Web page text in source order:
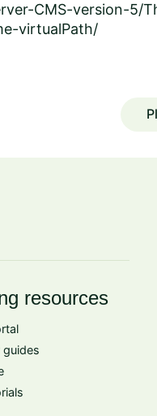
CMS-version-5/
virtualPath/
resources
guides